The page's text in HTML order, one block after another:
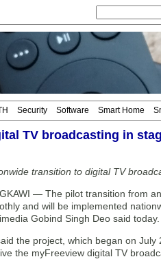
Security Software Smart Home
TV broadcasting in
transition to digital TV
— The pilot transition from
and will be implemented
Gobind Singh Deo said today.
the project, which began on
the myFreeview digital TV